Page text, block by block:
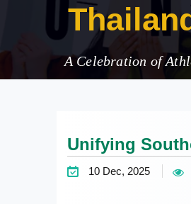
A Celebration of
Unifying
10 Dec, 2025